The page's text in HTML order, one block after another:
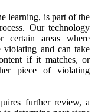
learning, is part of the
Our technology
certain areas where
and can take
if it matches, or
piece of violating
further review, a